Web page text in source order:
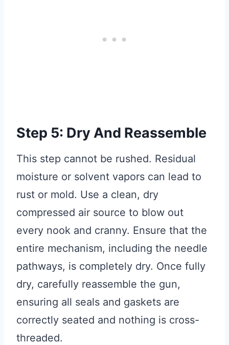
Step 5: Dry And Reassemble
This step cannot be rushed. Residual
moisture or solvent vapors can lead to
rust or mold. Use a clean, dry
compressed air source to blow out
every nook and cranny. Ensure that the
entire mechanism, including the needle
pathways, is completely dry. Once fully
dry, carefully reassemble the gun,
ensuring all seals and gaskets are
correctly seated and nothing is cross-
threaded.